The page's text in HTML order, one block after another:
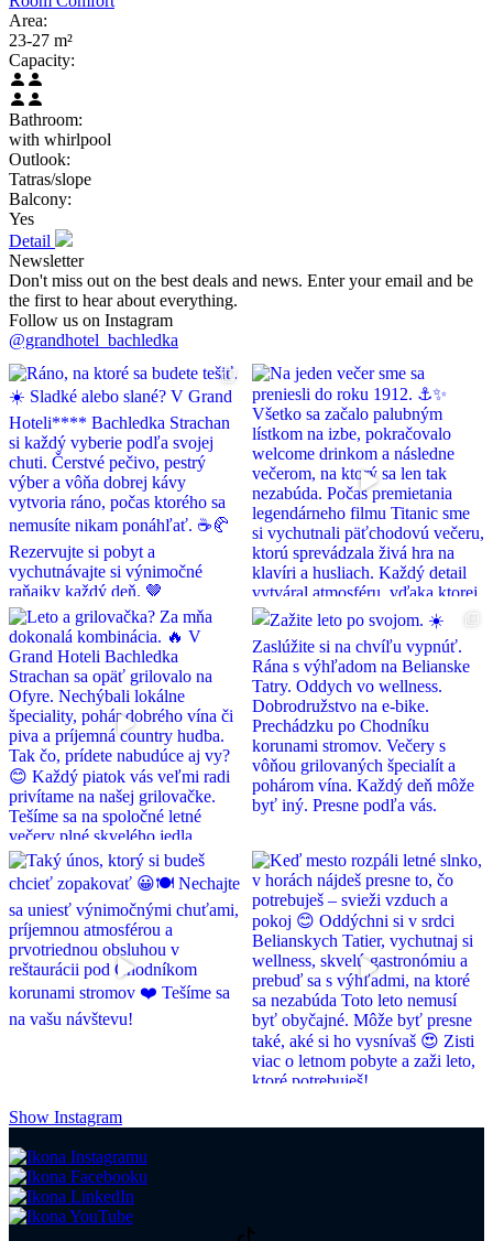
Area:
23-27 m²
Capacity:
Bathroom:
with whirlpool
Outlook:
Tatras/slope
Balcony:
Yes
Detail
Newsletter
Don't miss out on the best deals and news. Enter your email and be
the first to hear about everything.
Follow us on Instagram
@grandhotel_bachledka
Show Instagram